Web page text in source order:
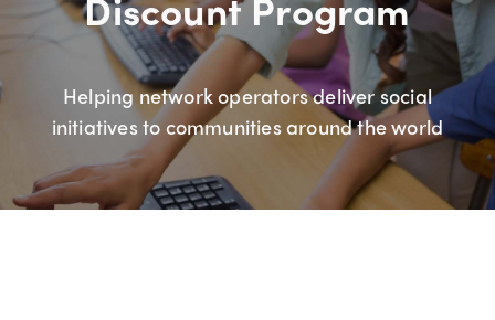
Helping network operators deliver social
initiatives to communities around the world